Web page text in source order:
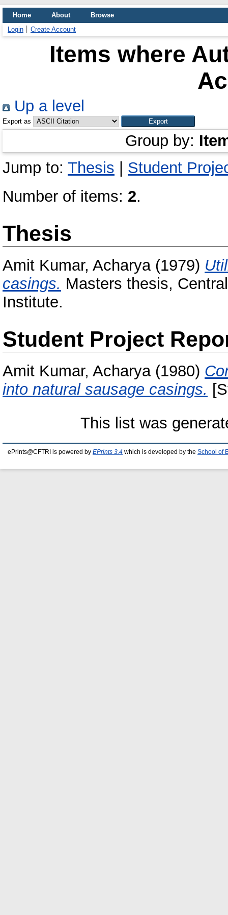
Home About
Browse
Login
Create Account
Items where
Up a level
Export as
Group by:
Jump to: Thesis
Student
Number of items: 2.
Thesis
Amit Kumar, Acharya(1979)
casings. Masters thesis,
Institute.
Student Project
Amit Kumar, Acharya(1980)
into natural sausage casings.
This list was
ePrints@CFTRI is powered by EPrints 3.4 which is developed by the School of